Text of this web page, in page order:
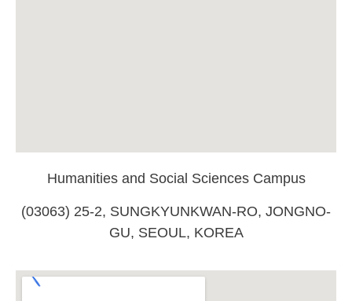
Humanities and Social Sciences Campus
(03063) 25-2, SUNGKYUNKWAN-RO, JONGNO-
GU, SEOUL, KOREA